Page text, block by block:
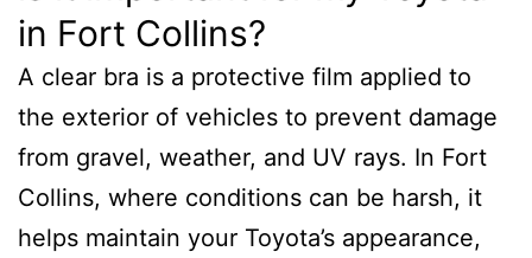
in Fort Collins?
A clear bra is a protective film applied to
the exterior of vehicles to prevent damage
from gravel, weather, and UV rays. In Fort
Collins, where conditions can be harsh, it
helps maintain your Toyota’s appearance,